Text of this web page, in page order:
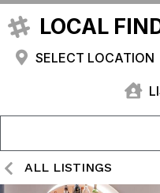
LOCAL
SELECT LOCATION
ALL LISTINGS